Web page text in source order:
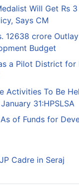
Will Get Rs
Says CM
12638 crore
Budget
a Pilot District for
Activities To Be
31:HPSLSA
of Funds for
Cadre in Seraj